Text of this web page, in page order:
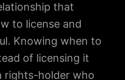
that
to license and
Knowing when to
of licensing it
rights-holder who